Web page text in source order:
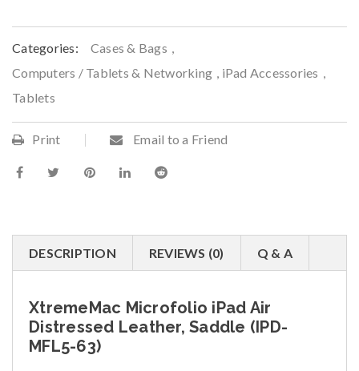
Categories: Cases & Bags ,
Computers / Tablets & Networking , iPad Accessories ,
Tablets
Print Email to a Friend
DESCRIPTION REVIEWS (0) Q & A
XtremeMac Microfolio iPad Air
Distressed Leather, Saddle (IPD-
MFL5-63)